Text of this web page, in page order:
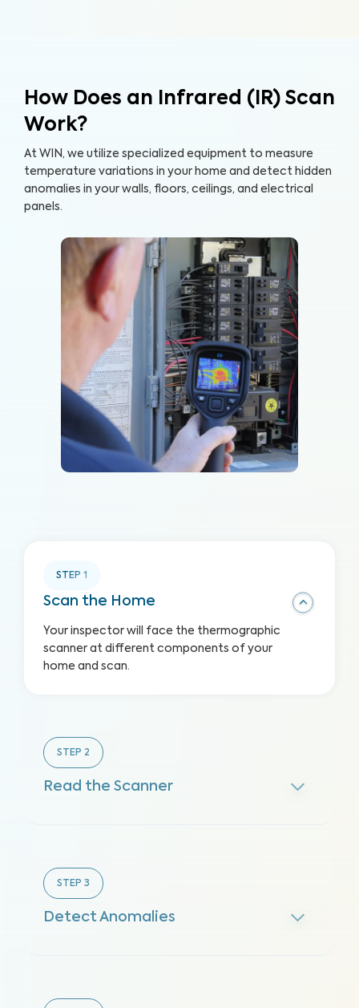
How Does an Infrared (IR) Scan
Work?
At WIN, we utilize specialized equipment to measure
temperature variations in your home and detect hidden
anomalies in your walls, floors, ceilings, and electrical
panels.
STEP 1
Scan the Home
Your inspector will face the thermographic
scanner at different components of your
home and scan.
STEP 2
Read the Scanner
STEP 3
Detect Anomalies